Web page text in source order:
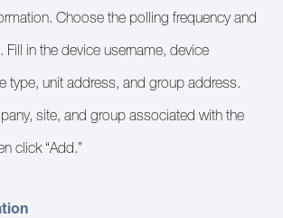
Choose the polling frequency and
Fill in the device username, device
type, unit address, and group address.
site, and group associated with the
click “Add.”